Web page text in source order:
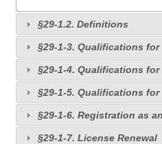
§29-1.2. Definitions
§29-1-3. Qualifications
§29-1-4. Qualifications
§29-1-5. Qualifications
§29-1-6. Registration as
§29-1-7. License Renewal